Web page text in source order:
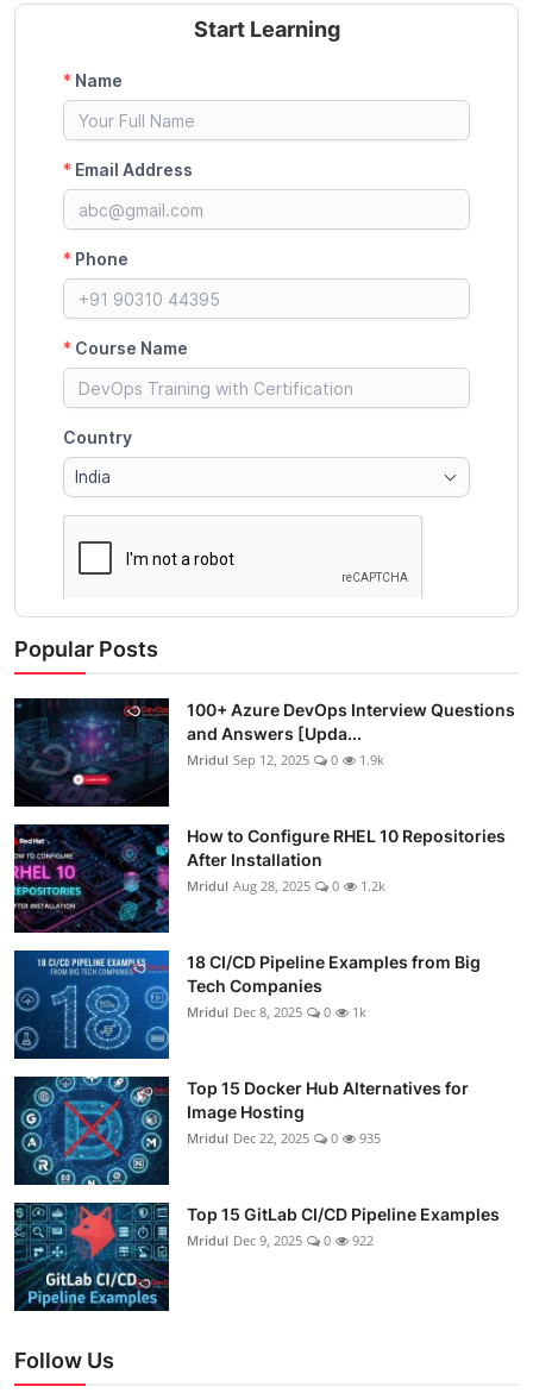
Start Learning
Popular Posts
100+ Azure DevOps Interview Questions
and Answers [Upda...
Mridul Sep 12, 2025 0 1.9k
How to Configure RHEL 10 Repositories
After Installation
Mridul Aug 28, 2025 0 1.2k
18 CI/CD Pipeline Examples from Big
Tech Companies
Mridul Dec 8, 2025 0 1k
Top 15 Docker Hub Alternatives for
Image Hosting
Mridul Dec 22, 2025 0 935
Top 15 GitLab CI/CD Pipeline Examples
Mridul Dec 9, 2025 0 922
Follow Us